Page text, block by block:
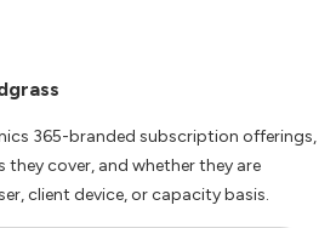
365-branded subscription offerings,
cover, and whether they are
client device, or capacity basis.